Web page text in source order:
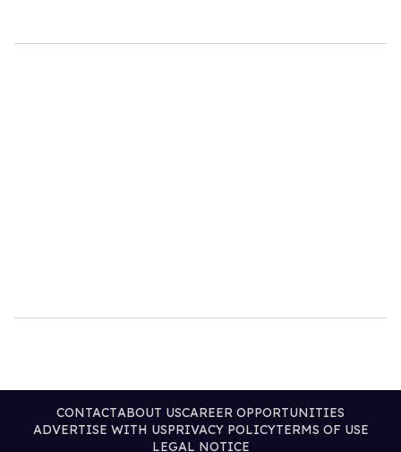
CONTACTABOUT USCAREER OPPORTUNITIES
ADVERTISE WITH USPRIVACY POLICYTERMS OF USE
LEGAL NOTICE